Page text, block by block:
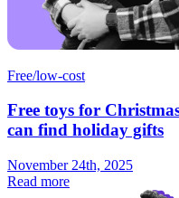
Free/low-cost
Free toys for
can find holiday gifts
November 24th, 2025
Read more